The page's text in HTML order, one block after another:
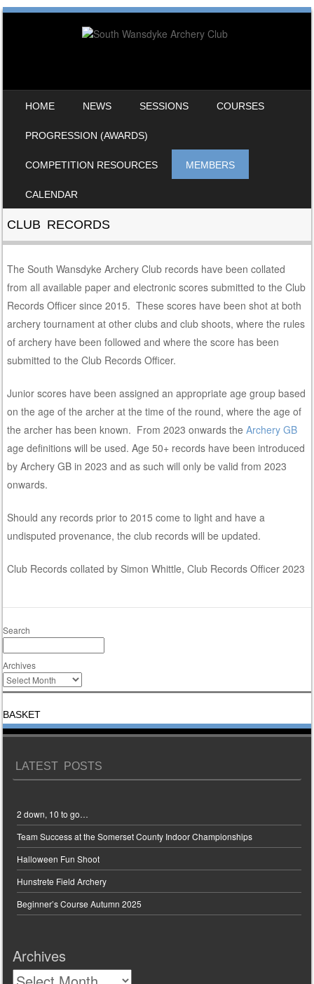
HOME NEWS SESSIONS COURSES
PROGRESSION (AWARDS)
COMPETITION RESOURCES MEMBERS
CALENDAR
CLUB RECORDS
The South Wansdyke Archery Club records have been collated
from all available paper and electronic scores submitted to the Club
Records Officer since 2015. These scores have been shot at both
archery tournament at other clubs and club shoots, where the rules
of archery have been followed and where the score has been
submitted to the Club Records Officer.
Junior scores have been assigned an appropriate age group based
on the age of the archer at the time of the round, where the age of
the archer has been known. From 2023 onwards theArchery GB
age definitions will be used. Age 50+ records have been introduced
by Archery GB in 2023 and as such will only be valid from 2023
onwards.
Should any records prior to 2015 come to light and have a
undisputed provenance, the club records will be updated.
Club Records collated by Simon Whittle, Club Records Officer 2023
Search
Archives
BASKET
LATEST POSTS
2 down, 10 to go…
Team Success at the Somerset County Indoor Championships
Halloween Fun Shoot
Hunstrete Field Archery
Beginner’s Course Autumn 2025
Archives